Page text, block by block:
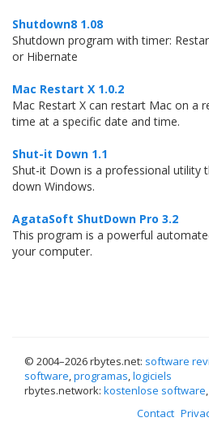
Shutdown8 1.08
Shutdown program with timer:
or Hibernate
Mac Restart X 1.0.2
Mac Restart X can restart Mac on a
time at a specific date and time.
Shut-it Down 1.1
Shut-it Down is a professional utility
down Windows.
AgataSoft ShutDown Pro 3.2
This program is a powerful
your computer.
© 2004–2026 rbytes.net: software
software,programas,logiciels
rbytes.network: kostenlose software,
Contact